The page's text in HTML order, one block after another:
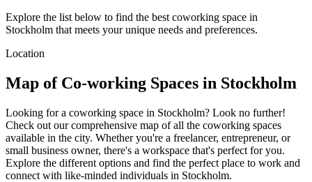
Explore the list below to find the best coworking space in
Stockholm that meets your unique needs and preferences.
Location
Map of Co-working Spaces in Stockholm
Looking for a coworking space in Stockholm? Look no further!
Check out our comprehensive map of all the coworking spaces
available in the city. Whether you're a freelancer, entrepreneur, or
small business owner, there's a workspace that's perfect for you.
Explore the different options and find the perfect place to work and
connect with like-minded individuals in Stockholm.